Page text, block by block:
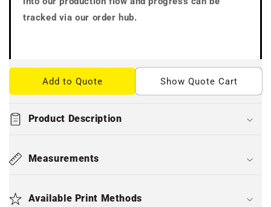
tracked via our order hub.
Add to Quote Show Quote Cart
Product Description
Measurements
Available Print Methods